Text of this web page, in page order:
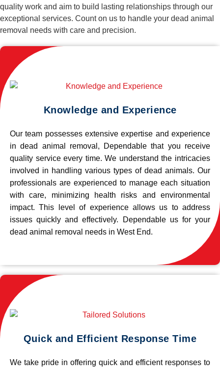
quality work and aim to build lasting relationships through our
exceptional services. Count on us to handle your dead animal
removal needs with care and precision.
Knowledge and Experience
Our team possesses extensive expertise and experience
in dead animal removal, Dependable that you receive
quality service every time. We understand the intricacies
involved in handling various types of dead animals. Our
professionals are experienced to manage each situation
with care, minimizing health risks and environmental
impact. This level of experience allows us to address
issues quickly and effectively. Dependable us for your
dead animal removal needs in West End.
Quick and Efficient Response Time
We take pride in offering quick and efficient responses to